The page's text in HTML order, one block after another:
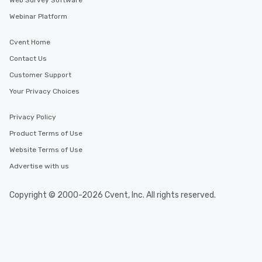
Similar Locations
Webinar Platform
Cvent Home
Contact Us
Customer Support
Your Privacy Choices
Privacy Policy
Product Terms of Use
Website Terms of Use
Advertise with us
Copyright © 2000-2026 Cvent, Inc. All rights reserved.